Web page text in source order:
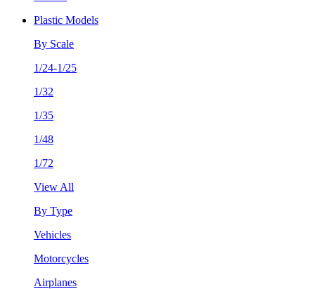
Plastic Models
By Scale
1/24-1/25
1/32
1/35
1/48
1/72
View All
By Type
Vehicles
Motorcycles
Airplanes